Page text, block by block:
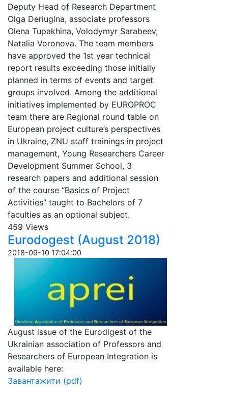
Deputy Head of Research Department
Olga Deriugina, associate professors
Olena Tupakhina, Volodymyr Sarabeev,
Natalia Voronova. The team members
have approved the 1st year technical
report results exceeding those initially
planned in terms of events and target
groups involved. Among the additional
initiatives implemented by EUROPROC
team there are Regional round table on
European project culture’s perspectives
in Ukraine, ZNU staff trainings in project
management, Young Researchers Career
Development Summer School, 3
research papers and additional session
of the course “Basics of Project
Activities” taught to Bachelors of 7
faculties as an optional subject.
459 Views
Eurodogest (August 2018)
2018-09-10 17:04:00
August issue of the Eurodigest of the
Ukrainian association of Professors and
Researchers of European Integration is
available here:
Завантажити (pdf)